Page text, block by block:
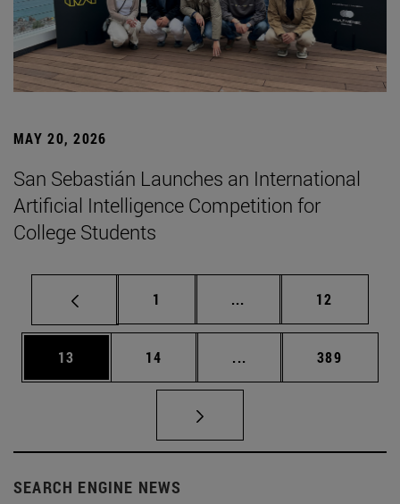
MAY 20, 2026
San Sebastián Launches an International
Artificial Intelligence Competition for
College Students
Page
1 ... Intermediate pages
Page
12
Page
13 Page
14 ... Intermediate pages
Page
389
SEARCH ENGINE NEWS